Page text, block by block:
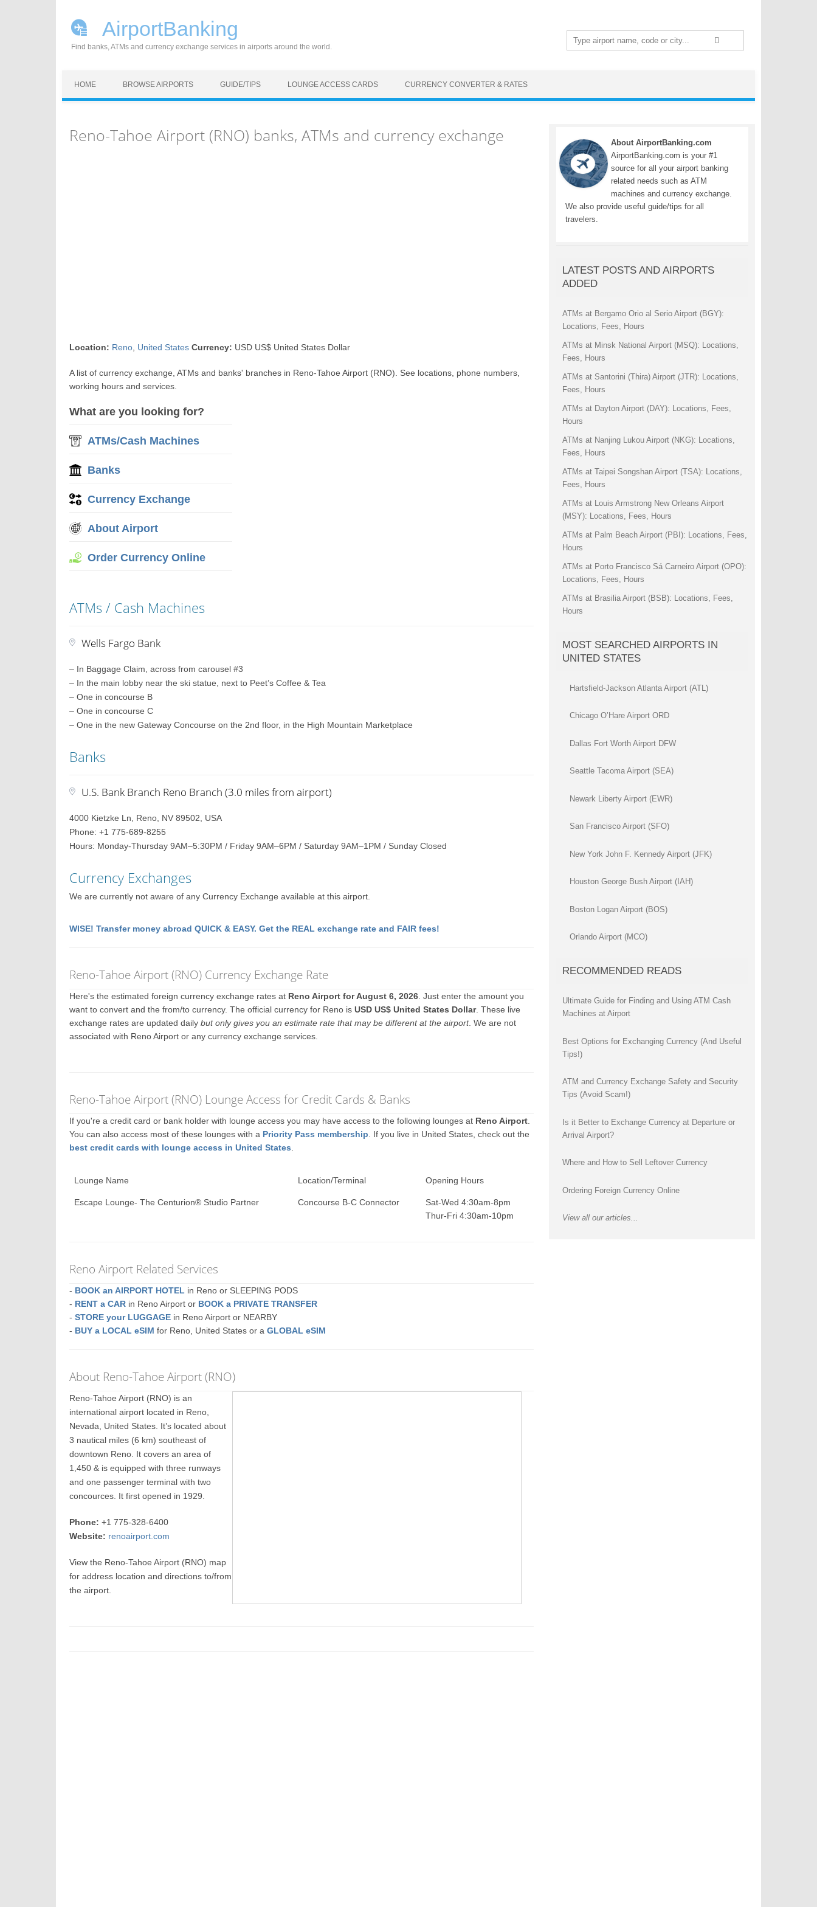
AirportBanking
Find banks, ATMs and currency exchange services in airports around the world.
Search
for:
HOME BROWSE AIRPORTS GUIDE/TIPS LOUNGE ACCESS CARDS CURRENCY CONVERTER & RATES
Reno-Tahoe Airport (RNO) banks, ATMs and currency exchange
Location: Reno United States Currency: USD US$ United States Dollar
A list of currency exchange, ATMs and banks' branches in Reno-Tahoe Airport (RNO). See locations, phone numbers,
working hours and services.
What are you looking for?
ATMs/Cash Machines
Banks
Currency Exchange
About Airport
Order Currency Online
ATMs / Cash Machines
Wells Fargo Bank
– In Baggage Claim, across from carousel #3
– In the main lobby near the ski statue, next to Peet’s Coffee & Tea
– One in concourse B
– One in concourse C
– One in the new Gateway Concourse on the 2nd floor, in the High Mountain Marketplace
Banks
U.S. Bank Branch Reno Branch (3.0 miles from airport)
4000 Kietzke Ln, Reno, NV 89502, USA
Phone: +1 775-689-8255
Hours: Monday-Thursday 9AM–5:30PM / Friday 9AM–6PM / Saturday 9AM–1PM / Sunday Closed
Currency Exchanges
We are currently not aware of any Currency Exchange available at this airport.
WISE! Transfer money abroad QUICK & EASY. Get the REAL exchange rate and FAIR fees!
Reno-Tahoe Airport (RNO) Currency Exchange Rate
Here's the estimated foreign currency exchange rates at Reno Airport for August 6, 2026 . Just enter the amount you
want to convert and the from/to currency. The official currency for Reno isUSD US$ United States Dollar. These live
exchange rates are updated dailybut only gives you an estimate rate that may be different at the airport. We are not
associated with Reno Airport or any currency exchange services.
Reno-Tahoe Airport (RNO) Lounge Access for Credit Cards & Banks
If you're a credit card or bank holder with lounge access you may have access to the following lounges at Reno Airport
You can also access most of these lounges with a Priority Pass membership . If you live in United States, check out the
best credit cards with lounge access in United States
Lounge Name Location/Terminal Opening Hours
Escape Lounge- The Centurion® Studio Partner Concourse B-C Connector
Sat-Wed 4:30am-8pm
Thur-Fri 4:30am-10pm
Reno Airport Related Services
- BOOK an AIRPORT HOTEL in Reno or SLEEPING PODS
- RENT a CAR in Reno Airport or BOOK a PRIVATE TRANSFER
-STORE your LUGGAGE in Reno Airport or NEARBY
- BUY a LOCAL eSIM for Reno, United States or aGLOBAL eSIM
About Reno-Tahoe Airport (RNO)
Reno-Tahoe Airport (RNO) is an
international airport located in Reno,
Nevada, United States. It’s located about
3 nautical miles (6 km) southeast of
downtown Reno. It covers an area of
1,450 & is equipped with three runways
and one passenger terminal with two
concources. It first opened in 1929.
Phone: +1 775-328-6400
Website: renoairport.com
View the Reno-Tahoe Airport (RNO) map
for address location and directions to/from
the airport.
About AirportBanking.com
AirportBanking.com is your #1
source for all your airport banking
related needs such as ATM
machines and currency exchange.
We also provide useful guide/tips for all
travelers.
LATEST POSTS AND AIRPORTS
ADDED
ATMs at Bergamo Orio al Serio Airport (BGY):
Locations, Fees, Hours
ATMs at Minsk National Airport (MSQ): Locations,
Fees, Hours
ATMs at Santorini (Thira) Airport (JTR): Locations,
Fees, Hours
ATMs at Dayton Airport (DAY): Locations, Fees,
Hours
ATMs at Nanjing Lukou Airport (NKG): Locations,
Fees, Hours
ATMs at Taipei Songshan Airport (TSA): Locations,
Fees, Hours
ATMs at Louis Armstrong New Orleans Airport
(MSY): Locations, Fees, Hours
ATMs at Palm Beach Airport (PBI): Locations, Fees,
Hours
ATMs at Porto Francisco Sá Carneiro Airport (OPO):
Locations, Fees, Hours
ATMs at Brasilia Airport (BSB): Locations, Fees,
Hours
MOST SEARCHED AIRPORTS IN
UNITED STATES
Hartsfield-Jackson Atlanta Airport (ATL)
Chicago O’Hare Airport ORD
Dallas Fort Worth Airport DFW
Seattle Tacoma Airport (SEA)
Newark Liberty Airport (EWR)
San Francisco Airport (SFO)
New York John F. Kennedy Airport (JFK)
Houston George Bush Airport (IAH)
Boston Logan Airport (BOS)
Orlando Airport (MCO)
RECOMMENDED READS
Ultimate Guide for Finding and Using ATM Cash
Machines at Airport
Best Options for Exchanging Currency (And Useful
Tips!)
ATM and Currency Exchange Safety and Security
Tips (Avoid Scam!)
Is it Better to Exchange Currency at Departure or
Arrival Airport?
Where and How to Sell Leftover Currency
Ordering Foreign Currency Online
View all our articles...